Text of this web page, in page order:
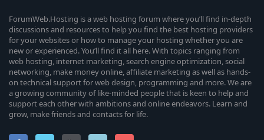
ForumWeb.Hosting is a web hosting forum where you’ll find in-depth
discussions and resources to help you find the best hosting providers
for your websites or how to manage your hosting whether you are
new or experienced. You’ll find it all here. With topics ranging from
web hosting, internet marketing, search engine optimization, social
networking, make money online, affiliate marketing as well as hands-
on technical support for web design, programming and more. We are
a growing community of like-minded people that is keen to help and
support each other with ambitions and online endeavors. Learn and
grow, make friends and contacts for life.